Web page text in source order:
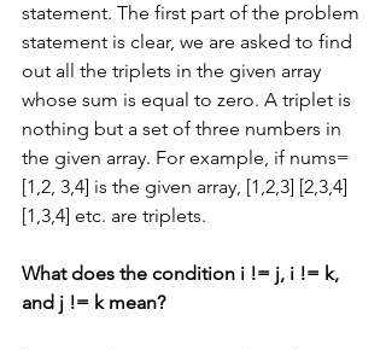
statement. The first part of the problem
statement is clear, we are asked to find
out all the triplets in the given array
whose sum is equal to zero. A triplet is
nothing but a set of three numbers in
the given array. For example, if nums=
[1,2, 3,4] is the given array, [1,2,3] [2,3,4]
[1,3,4] etc. are triplets.
What does the condition i != j, i != k,
and j != k mean?